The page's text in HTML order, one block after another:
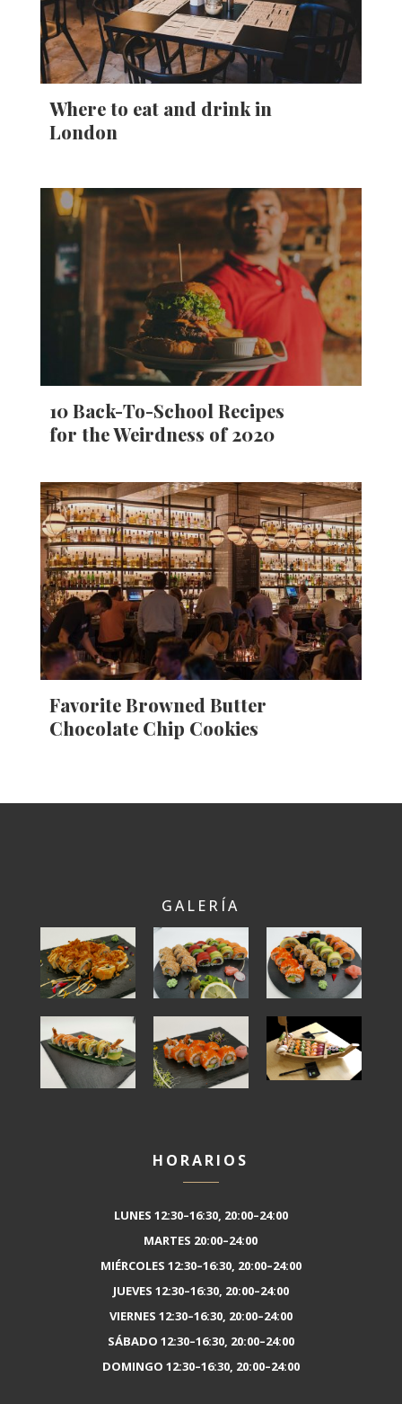
Where to eat and drink in
London
10 Back-To-School Recipes
for the Weirdness of 2020
Favorite Browned Butter
Chocolate Chip Cookies
GALERÍA
HORARIOS
LUNES 12:30–16:30, 20:00–24:00
MARTES 20:00–24:00
MIÉRCOLES 12:30–16:30, 20:00–24:00
JUEVES 12:30–16:30, 20:00–24:00
VIERNES 12:30–16:30, 20:00–24:00
SÁBADO 12:30–16:30, 20:00–24:00
DOMINGO 12:30–16:30, 20:00–24:00